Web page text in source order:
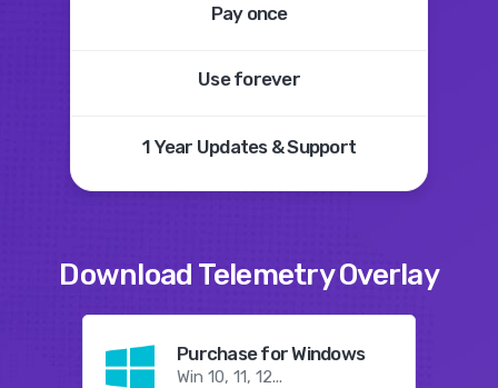
Pay once
Use forever
1 Year Updates &Support
Download Telemetry Overlay
Purchase for Windows
Win 10, 11, 12...